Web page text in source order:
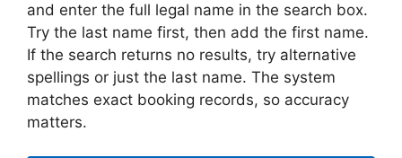
and enter the full legal name in the search box.
Try the last name first, then add the first name.
If the search returns no results, try alternative
spellings or just the last name. The system
matches exact booking records, so accuracy
matters.